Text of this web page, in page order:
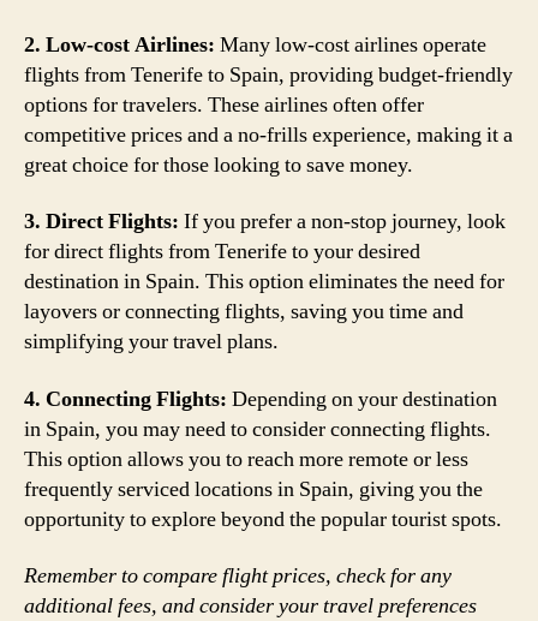
2. Low-cost Airlines: Many low-cost airlines operate
flights from Tenerife to Spain, providing budget-friendly
options for travelers. These airlines often offer
competitive prices and a no-frills experience, making it a
great choice for those looking to save money.
3. Direct Flights: If you prefer a non-stop journey, look
for direct flights from Tenerife to your desired
destination in Spain. This option eliminates the need for
layovers or connecting flights, saving you time and
simplifying your travel plans.
4. Connecting Flights: Depending on your destination
in Spain, you may need to consider connecting flights.
This option allows you to reach more remote or less
frequently serviced locations in Spain, giving you the
opportunity to explore beyond the popular tourist spots.
Remember to compare flight prices, check for any
additional fees, and consider your travel preferences